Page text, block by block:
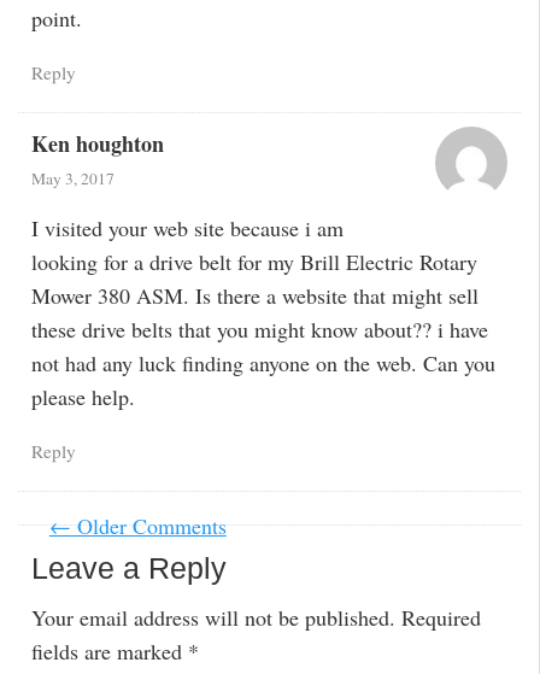
point.
Reply
Ken houghton
May 3, 2017
I visited your web site because i am
looking for a drive belt for my Brill Electric Rotary
Mower 380 ASM. Is there a website that might sell
these drive belts that you might know about?? i have
not had any luck finding anyone on the web. Can you
please help.
Reply
← Older Comments
Leave a Reply
Your email address will not be published. Required
fields are marked *